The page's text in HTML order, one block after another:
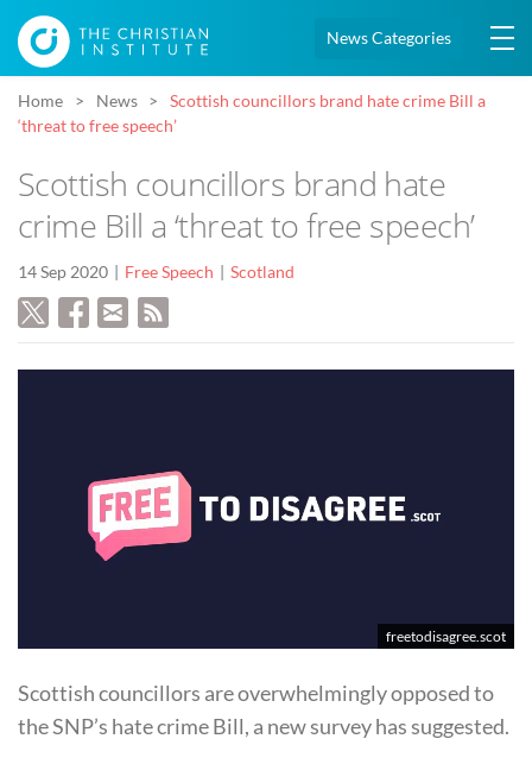
News Categories
Home News
Scottish councillors brand hate crime Bill a
‘threat to free speech’
Scottish councillors brand hate
crime Bill a ‘threat to free speech’
14 Sep 2020 Free Speech Scotland
freetodisagree.scot
Scottish councillors are overwhelmingly opposed to
the SNP’s hate crime Bill, a new survey has suggested.